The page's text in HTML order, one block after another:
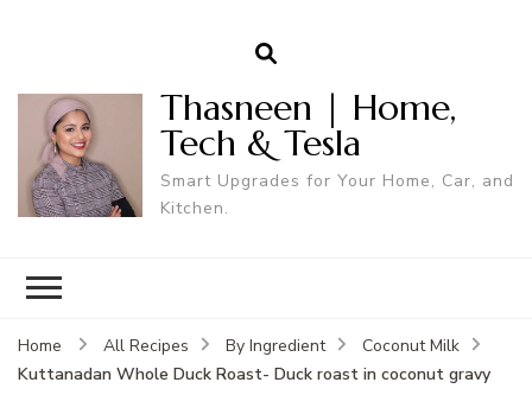
Thasneen | Home,
Tech & Tesla
Smart Upgrades for Your Home, Car, and
Kitchen.
Home All Recipes By Ingredient
Coconut Milk
Kuttanadan Whole Duck Roast- Duck roast in coconut gravy